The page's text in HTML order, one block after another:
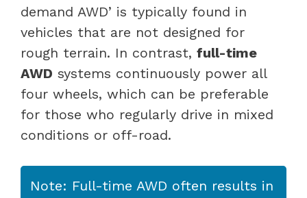
demand AWD’ is typically found in
vehicles that are not designed for
rough terrain. In contrast, full-time
AWD systems continuously power all
four wheels, which can be preferable
for those who regularly drive in mixed
conditions or off-road.
Note: Full-time AWD often results in